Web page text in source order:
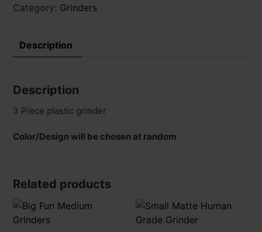
quantity
Category: Grinders
Description
Description
3 Piece plastic grinder
Color/Design will be chosen at random
Related products